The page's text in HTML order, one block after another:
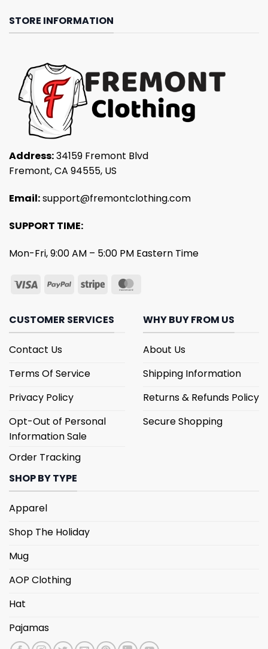
STORE INFORMATION
Address:34159 Fremont Blvd
Fremont, CA 94555, US
Email:support@fremontclothing.com
SUPPORT TIME:
Mon-Fri, 9:00 AM – 5:00 PM Eastern Time
CUSTOMER SERVICES
Contact Us
Terms Of Service
Privacy Policy
Opt-Out of Personal
Information Sale
Order Tracking
WHY BUY FROM US
About Us
Shipping Information
Returns & Refunds Policy
Secure Shopping
SHOP BY TYPE
Apparel
Shop The Holiday
Mug
AOP Clothing
Hat
Pajamas